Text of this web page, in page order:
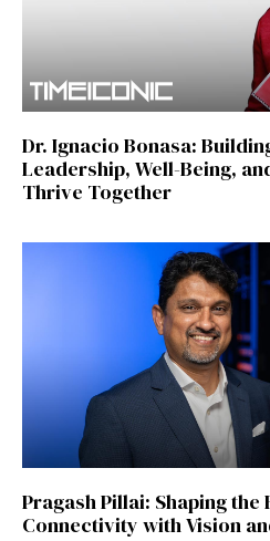
Dr. Ignacio Bonasa:
Leadership, Well-Being,
Thrive Together
Pragash Pillai: Shaping
Connectivity with Vision